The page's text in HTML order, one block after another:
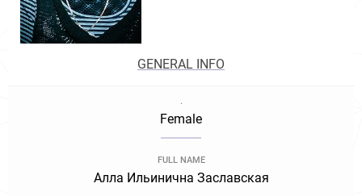
GENERAL INFO
.
Female
FULL NAME
Алла Ильинична Заславская